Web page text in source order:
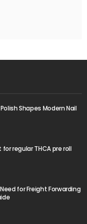
Shapes Modern Nail
regular THCA pre roll
for Freight Forwarding